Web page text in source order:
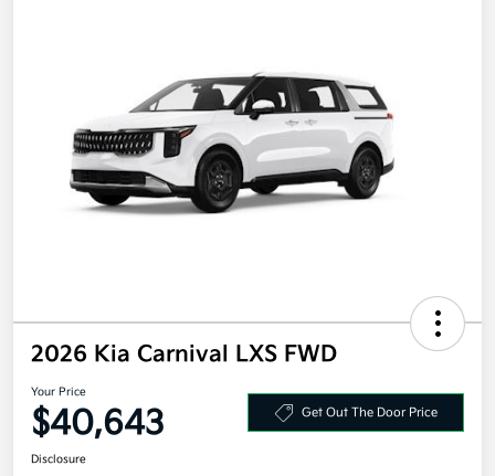
2026 Kia Carnival LXS FWD
Your Price
$40,643 Get Out The Door Price
Disclosure